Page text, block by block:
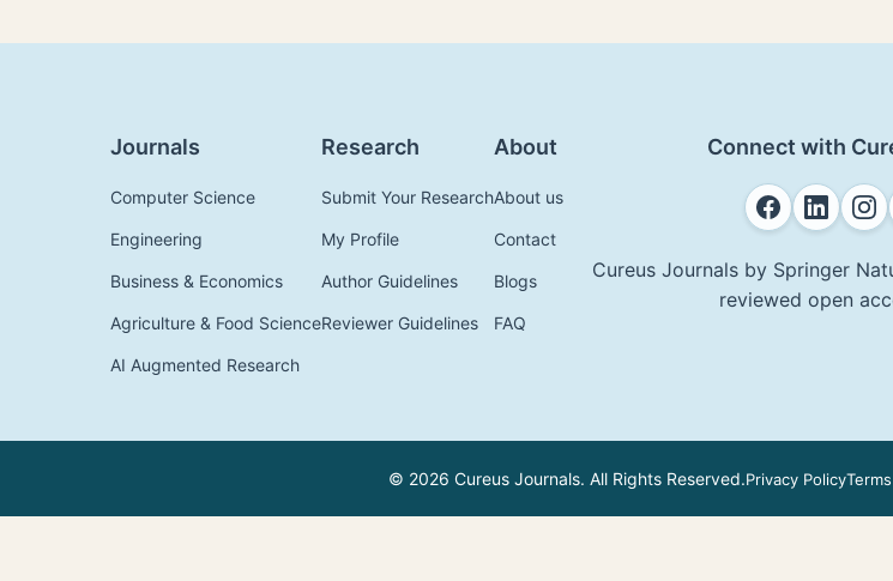
Journals
Computer Science
Engineering
Business & Economics
Agriculture & Food Science
AI Augmented Research
Research
Submit Your Research
My Profile
Author Guidelines
Reviewer Guidelines
About
About us
Contact
Blogs
FAQ
Connect with
Cureus Journals by Springer
reviewed open
© 2026 Cureus Journals. All Rights Reserved.Privacy Policy